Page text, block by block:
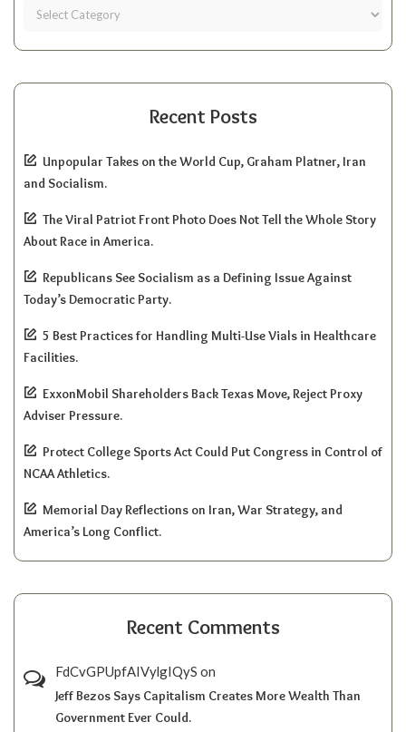
Recent Posts
Unpopular Takes on the World Cup, Graham Platner, Iran
and Socialism.
The Viral Patriot Front Photo Does Not Tell the Whole Story
About Race in America.
Republicans See Socialism as a Defining Issue Against
Today’s Democratic Party.
5 Best Practices for Handling Multi-Use Vials in Healthcare
Facilities.
ExxonMobil Shareholders Back Texas Move, Reject Proxy
Adviser Pressure.
Protect College Sports Act Could Put Congress in Control of
NCAA Athletics.
Memorial Day Reflections on Iran, War Strategy, and
America’s Long Conflict.
Recent Comments
FdCvGPUpfAIVylgIQyS on
Jeff Bezos Says Capitalism Creates More Wealth Than
Government Ever Could.